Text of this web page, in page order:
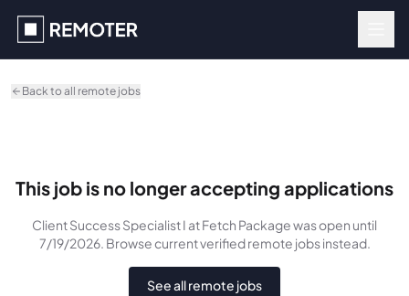
Back to all remote jobs
This job is no longer accepting applications
Client Success Specialist I at Fetch Packagewasopen until
7/19/2026. Browse current verified remote jobs instead.
See all remote jobs